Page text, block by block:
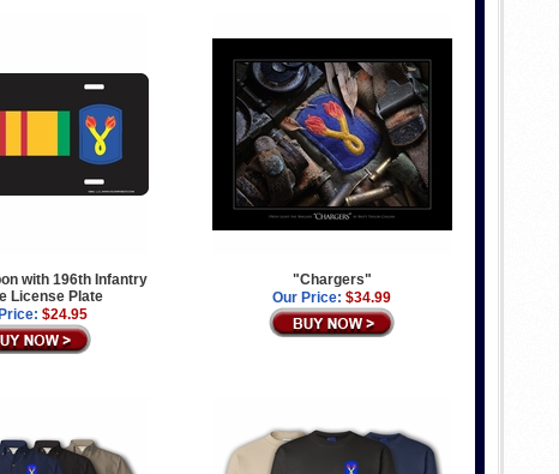
with 196th Infantry
License Plate
$24.95
"Chargers"
Our Price: $34.99